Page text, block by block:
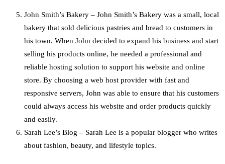
John Smith’s Bakery – John Smith’s Bakery was a small, local
bakery that sold delicious pastries and bread to customers in
his town. When John decided to expand his business and start
selling his products online, he needed a professional and
reliable hosting solution to support his website and online
store. By choosing a web host provider with fast and
responsive servers, John was able to ensure that his customers
could always access his website and order products quickly
and easily.
Sarah Lee’s Blog – Sarah Lee is a popular blogger who writes
about fashion, beauty, and lifestyle topics.